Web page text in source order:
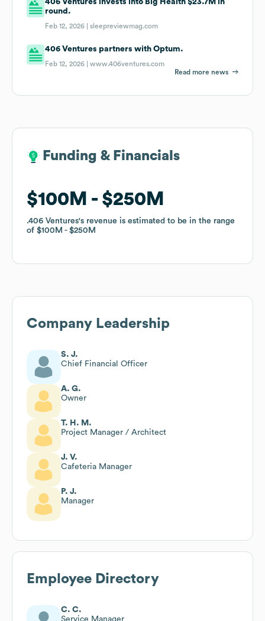
406 Ventures invests into Big Health $23.7M in
round.
Feb 12, 2026 |sleepreviewmag.com
406 Ventures partners with Optum.
Feb 12, 2026 |www.406ventures.com
Read more news
Funding & Financials
$100M $250M
.406 Ventures's revenue is estimated to be in the range
of $100M $250M
Funding & Financials
$100M $250M
.406 Ventures's revenue is estimated to be in the range
of $100M $250M
Company Leadership
S. J.
Chief Financial Officer
A. G.
Owner
T. H. M.
Project Manager / Architect
J. V.
Cafeteria Manager
P. J.
Manager
Employee Directory
C. C.
Service Manager